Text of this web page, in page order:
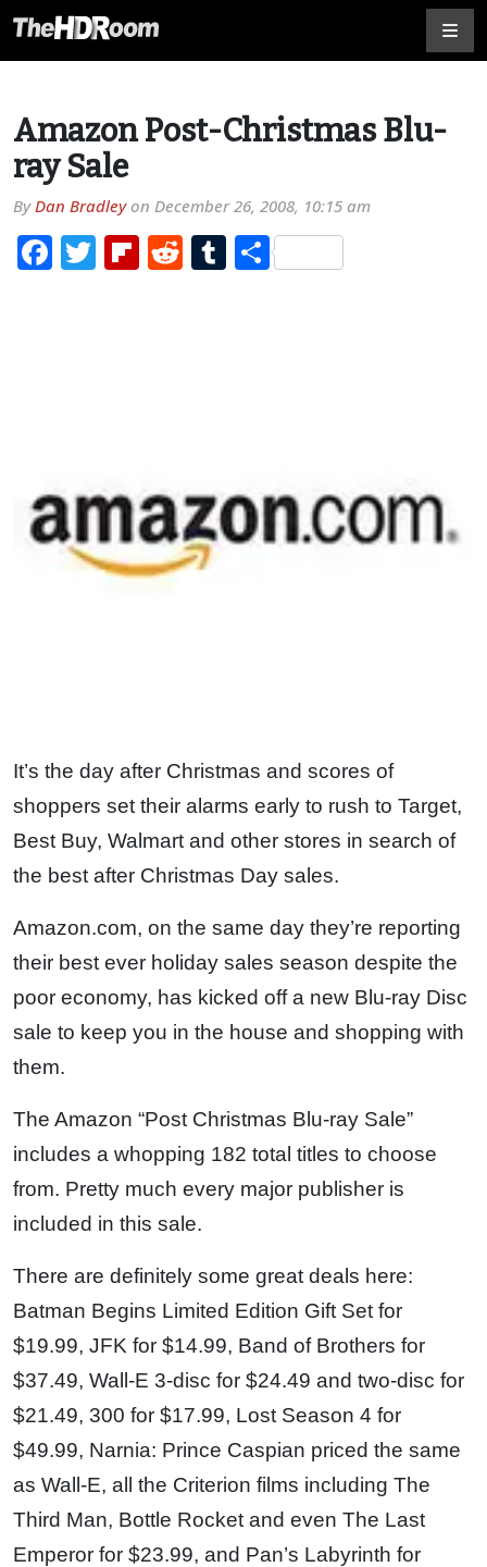
Amazon Post-Christmas Blu-
ray Sale
ByDan Bradleyon December 26, 2008, 10:15 am
Facebook
TwitterFlipboard
RedditTumblr
Share
It’s the day after Christmas and scores of
shoppers set their alarms early to rush to Target,
Best Buy, Walmart and other stores in search of
the best after Christmas Day sales.
Amazon.com, on the same day they’re reporting
their best ever holiday sales season despite the
poor economy, has kicked off a new Blu-ray Disc
sale to keep you in the house and shopping with
them.
The Amazon “Post Christmas Blu-ray Sale”
includes a whopping 182 total titles to choose
from. Pretty much every major publisher is
included in this sale.
There are definitely some great deals here:
Batman Begins Limited Edition Gift Set for
$19.99, JFK for $14.99, Band of Brothers for
$37.49, Wall-E 3-disc for $24.49 and two-disc for
$21.49, 300 for $17.99, Lost Season 4 for
$49.99, Narnia: Prince Caspian priced the same
as Wall-E, all the Criterion films including The
Third Man, Bottle Rocket and even The Last
Emperor for $23.99, and Pan’s Labyrinth for